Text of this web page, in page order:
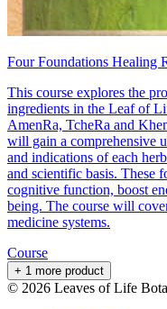
Four Foundations Healing
This course explores the
ingredients in the Leaf of
AmenRa, TcheRa and
will gain a comprehensive
and indications of each
and scientific basis. These
cognitive function, boost
being. The course will
medicine systems.
Course
+ 1 more product
© 2026 Leaves of Life